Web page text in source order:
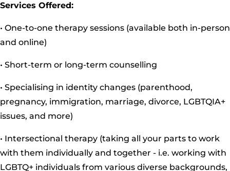
Services Offered:
• One-to-one therapy sessions (available both in-person
and online)
• Short-term or long-term counselling
• Specialising in identity changes (parenthood,
pregnancy, immigration, marriage, divorce, LGBTQIA+
issues, and more)
• Intersectional therapy (taking all your parts to work
with them individually and together - i.e. working with
LGBTQ+ individuals from various diverse backgrounds,